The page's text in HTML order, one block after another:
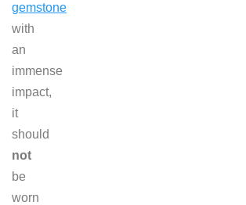
gemstone
with
an
immense
impact,
it
should
not
be
worn